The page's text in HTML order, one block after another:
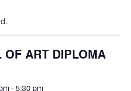
OF ART DIPLOMA
-5:30 pm